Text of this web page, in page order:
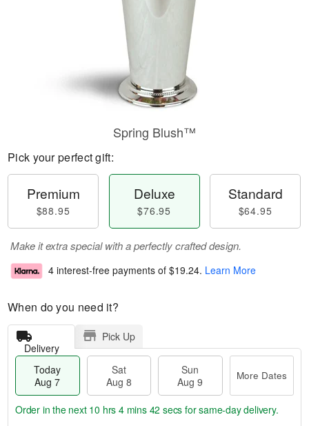
Spring Blush™
Pick your perfect gift:
Premium
$88.95
Deluxe
$76.95
Standard
$64.95
Make it extra special with a perfectly crafted design.
4 interest-free payments of $19.24. Learn More
When do you need it?
Delivery
Pick Up
Today
Aug 7
Sat
Aug 8
Sun
Aug 9
More Dates
Order in the next 10 hrs 4 mins 42 secs for same-day delivery.